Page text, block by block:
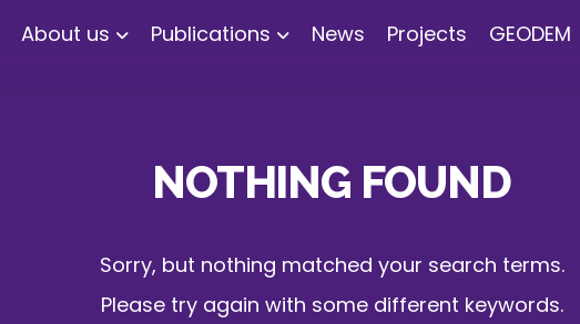
About us Publications News Projects GEODEM
NOTHING FOUND
Sorry, but nothing matched your search terms.
Please try again with some different keywords.